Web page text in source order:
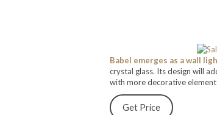
Babel emerges as a wall
crystal glass. Its design will
with more decorative
Get Price